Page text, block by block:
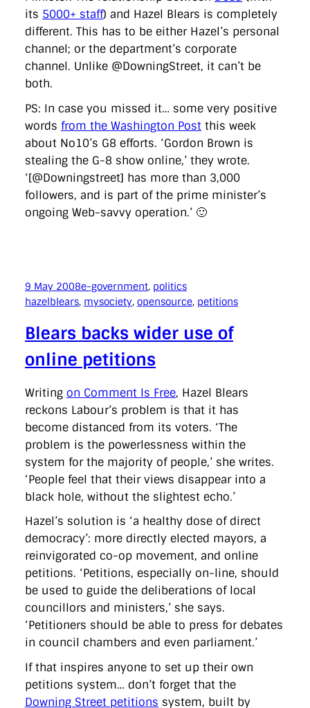
its 5000+ staff) and Hazel Blears is completely
different. This has to be either Hazel’s personal
channel; or the department’s corporate
channel. Unlike @DowningStreet, it can’t be
both.
PS: In case you missed it… some very positive
words from the Washington Post this week
about No10’s G8 efforts. ‘Gordon Brown is
stealing the G-8 show online,’ they wrote.
‘[@Downingstreet] has more than 3,000
followers, and is part of the prime minister’s
ongoing Web-savvy operation.’ 🙂
9 May 2008e-government, politics
hazelblears, mysociety, opensource, petitions
Blears backs wider use of
online petitions
Writing on Comment Is Free, Hazel Blears
reckons Labour’s problem is that it has
become distanced from its voters. ‘The
problem is the powerlessness within the
system for the majority of people,’ she writes.
‘People feel that their views disappear into a
black hole, without the slightest echo.’
Hazel’s solution is ‘a healthy dose of direct
democracy’: more directly elected mayors, a
reinvigorated co-op movement, and online
petitions. ‘Petitions, especially on-line, should
be used to guide the deliberations of local
councillors and ministers,’ she says.
‘Petitioners should be able to press for debates
in council chambers and even parliament.’
If that inspires anyone to set up their own
petitions system… don’t forget that the
Downing Street petitions system, built by